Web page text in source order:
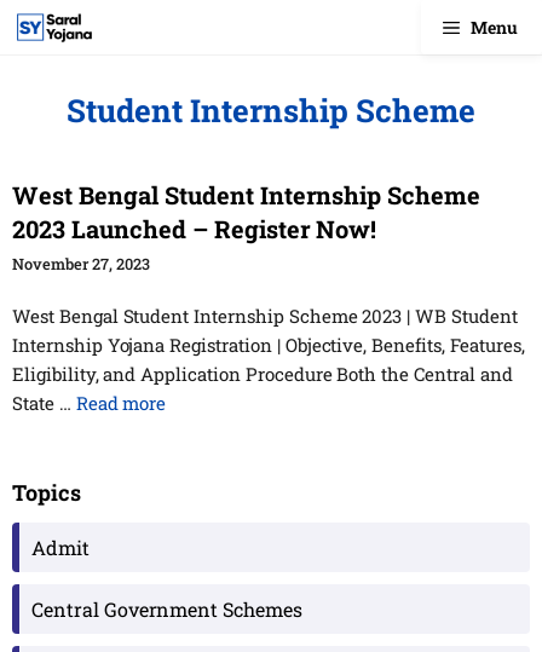
Skip
Menu
Student Internship Scheme
West Bengal Student Internship Scheme
2023 Launched – Register Now!
November 27, 2023
West Bengal Student Internship Scheme 2023 | WB Student
Internship Yojana Registration | Objective, Benefits, Features,
Eligibility, and Application Procedure Both the Central and
State … Read more
Topics
Admit
Central Government Schemes